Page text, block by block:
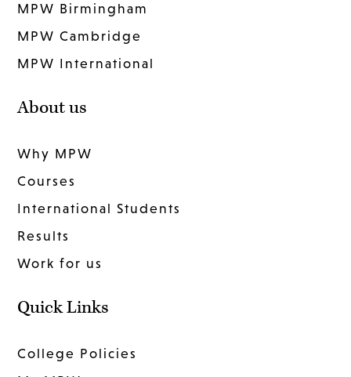
MPW Birmingham
MPW Cambridge
MPW International
About us
Why MPW
Courses
International Students
Results
Work for us
Quick Links
College Policies